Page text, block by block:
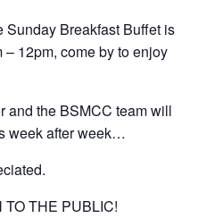
Sunday Breakfast Buffet is
12pm, come by to enjoy
and the BSMCC team will
week after week…
THE PUBLIC!